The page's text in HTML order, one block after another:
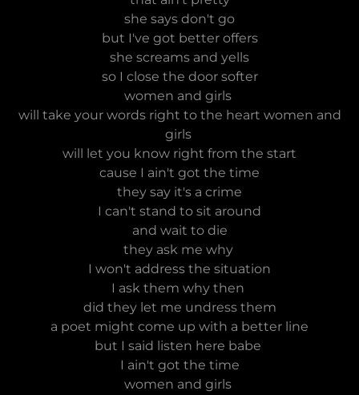
she says don't go
but I've got better offers
she screams and yells
so I close the door softer
women and girls
will take your words right to the heart women and
girls
will let you know right from the start
cause I ain't got the time
they say it's a crime
I can't stand to sit around
and wait to die
they ask me why
I won't address the situation
I ask them why then
did they let me undress them
a poet might come up with a better line
but I said listen here babe
I ain't got the time
women and girls